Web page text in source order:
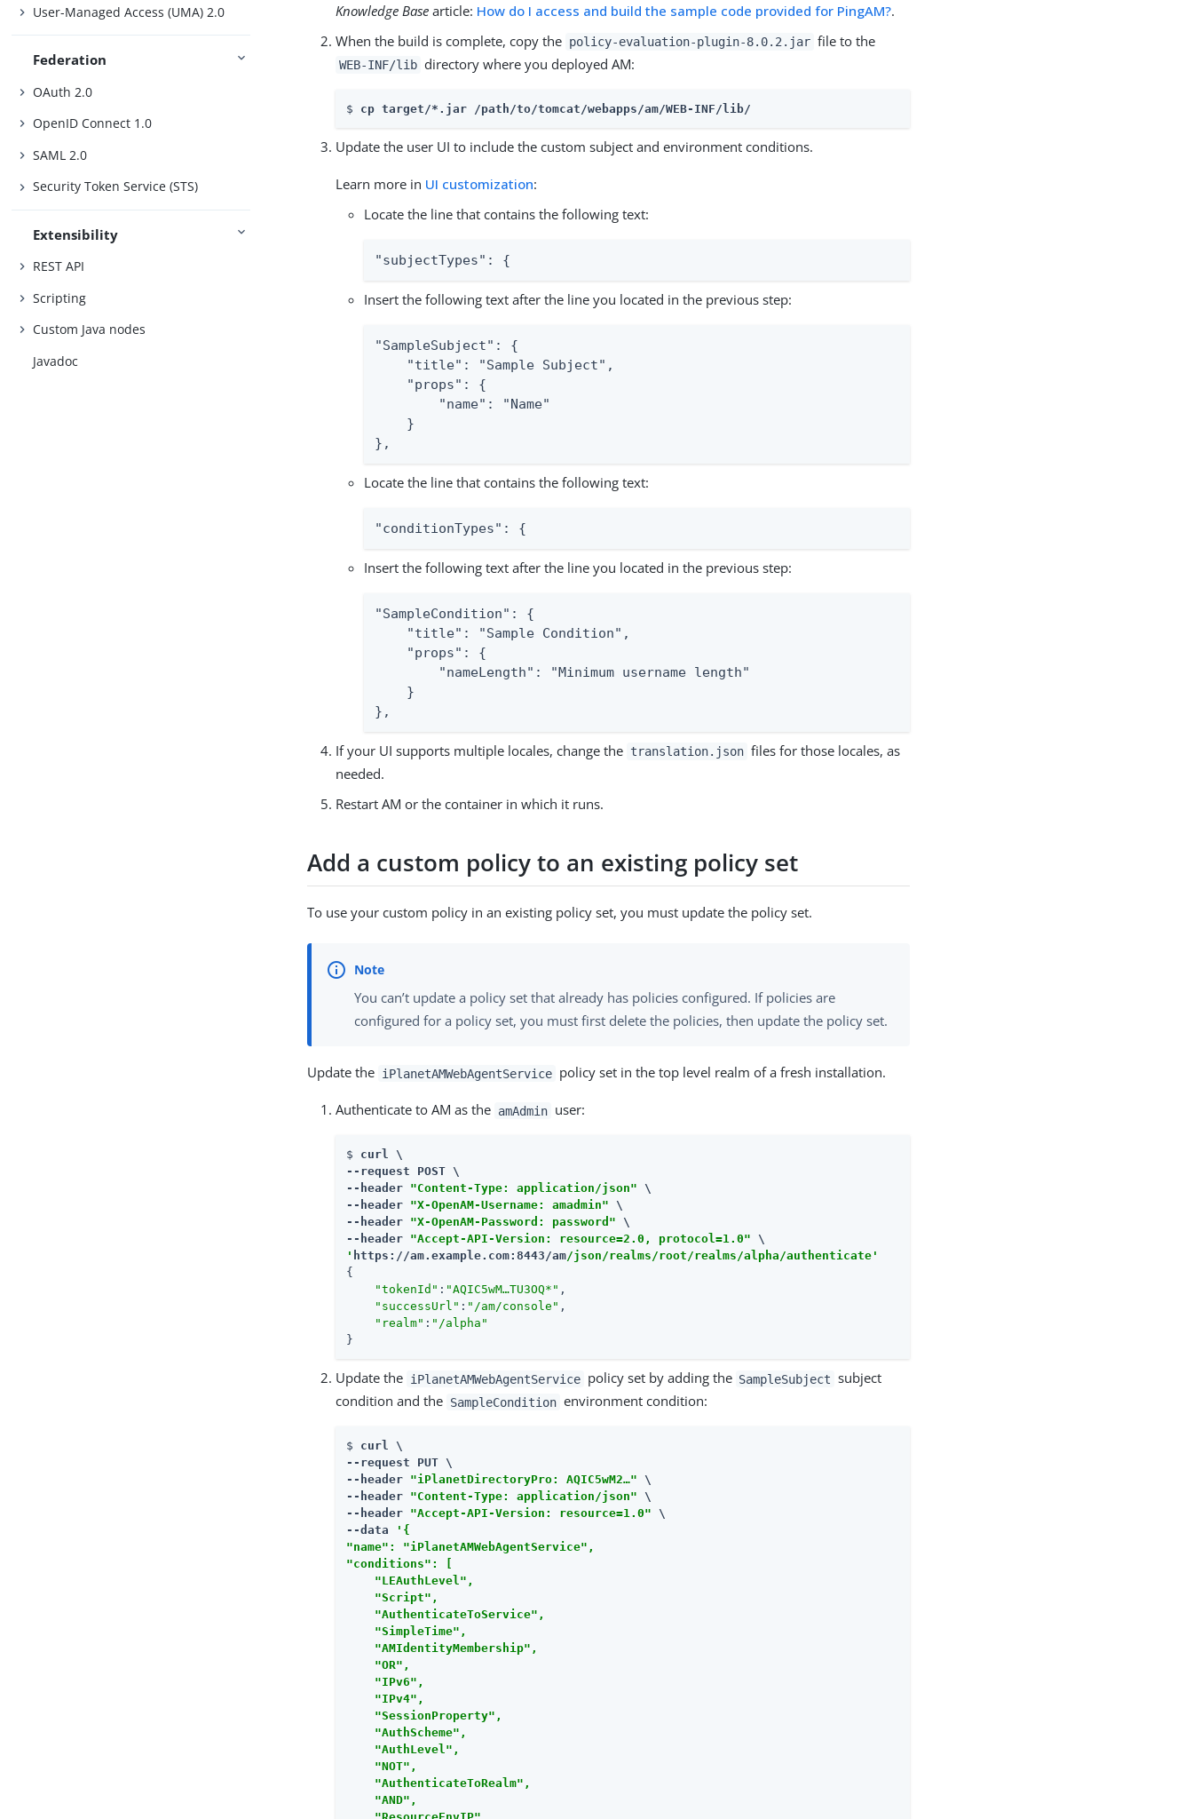
User-Managed Access (UMA) 2.0
Federation
OAuth 2.0
OpenID Connect 1.0
SAML 2.0
Security Token Service (STS)
Extensibility
REST API
Scripting
Custom Java nodes
Javadoc
Knowledge Base article: How do I access and build the sample code provided for PingAM?.
When the build is complete, copy the policy-evaluation-plugin-8.0.2.jar file to the
WEB-INF/lib directory where you deployed AM:
$ cp target/*.jar /path/to/tomcat/webapps/am/WEB-INF/lib/
Update the user UI to include the custom subject and environment conditions.
Learn more in UI customization:
Locate the line that contains the following text:
"subjectTypes": {
Insert the following text after the line you located in the previous step:
"SampleSubject": {
    "title": "Sample Subject",
    "props": {
        "name": "Name"
    }
},
Locate the line that contains the following text:
"conditionTypes": {
Insert the following text after the line you located in the previous step:
"SampleCondition": {
    "title": "Sample Condition",
    "props": {
        "nameLength": "Minimum username length"
    }
},
If your UI supports multiple locales, change the translation.json files for those locales, as
needed.
Restart AM or the container in which it runs.
Add a custom policy to an existing policy set
To use your custom policy in an existing policy set, you must update the policy set.
You can’t update a policy set that already has policies configured. If policies are
configured for a policy set, you must first delete the policies, then update the policy set.
Update the iPlanetAMWebAgentService policy set in the top level realm of a fresh installation.
Authenticate to AM as the amAdmin user:
$ curl \
--request POST \
--header "Content-Type: application/json" \
--header "X-OpenAM-Username: amadmin" \
--header "X-OpenAM-Password: password" \
--header "Accept-API-Version: resource=2.0, protocol=1.0"
' https://am.example.com:8443/am/json/realms/root/realms/alpha/authenticate'
{
"tokenId" : "AQIC5wM…​TU3OQ*" ,
"successUrl" : "/am/console" ,
"realm" : "/alpha"
}
Update the iPlanetAMWebAgentService policy set by adding the SampleSubject subject
condition and the SampleCondition environment condition:
$ curl \
--request PUT \
--header "iPlanetDirectoryPro: AQIC5wM2…​" \
--header "Content-Type: application/json" \
--header "Accept-API-Version: resource=1.0" \
--data
'{
"name": "iPlanetAMWebAgentService",
"conditions": [
    "LEAuthLevel",
    "Script",
    "AuthenticateToService",
    "SimpleTime",
    "AMIdentityMembership",
    "OR",
    "IPv6",
    "IPv4",
    "SessionProperty",
    "AuthScheme",
    "AuthLevel",
    "NOT",
    "AuthenticateToRealm",
    "AND",